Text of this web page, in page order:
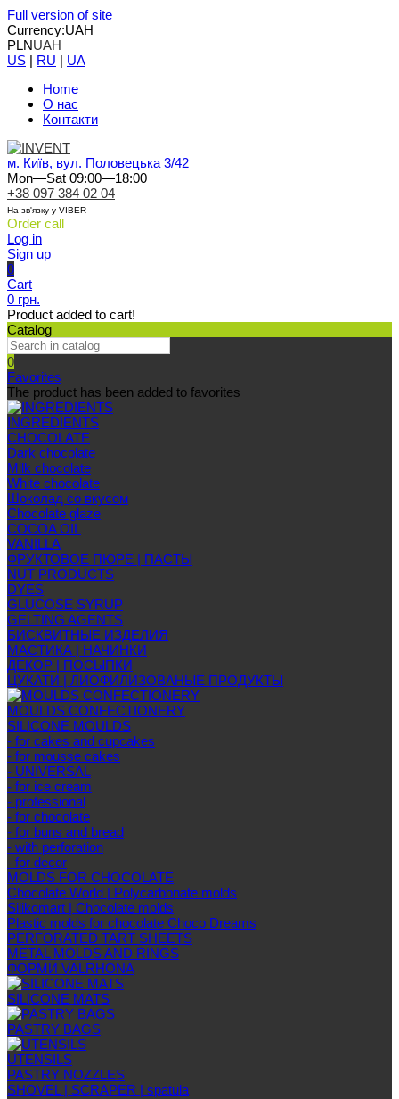
Full version of site
Currency:UAH
PLNUAH
US | RU | UA
Home
О нас
Контакти
м. Київ, вул. Половецька 3/42
Mon—Sat 09:00—18:00
+38 097 384 02 04
На зв'язку у VIBER
Order call
Log in
Sign up
0
Cart
0 грн.
Product added to cart!
Catalog
0
Favorites
The product has been added to favorites
INGREDIENTS
CHOCOLATE
Dark chocolate
Milk chocolate
White chocolate
Шоколад со вкусом
Chocolate glaze
COCOA OIL
VANILLA
ФРУКТОВОЕ ПЮРЕ | ПАСТЫ
NUT PRODUCTS
DYES
GLUCOSE SYRUP
GELTING AGENTS
БИСКВИТНЫЕ ИЗДЕЛИЯ
МАСТИКА | НАЧИНКИ
ДЕКОР | ПОСЫПКИ
ЦУКАТИ | ЛИОФИЛИЗОВАНЫЕ ПРОДУКТЫ
MOULDS CONFECTIONERY
SILICONE MOULDS
- for cakes and cupcakes
- for mousse cakes
- UNIVERSAL
- for ice cream
- professional
- for chocolate
- for buns and bread
- with perforation
- for decor
MOLDS FOR CHOCOLATE
Chocolate World | Polycarbonate molds
Silikomart | Chocolate molds
Plastic molds for chocolate Choco Dreams
PERFORATED TART SHEETS
METAL MOLDS AND RINGS
ФОРМИ VALRHONA
SILICONE MATS
PASTRY BAGS
UTENSILS
PASTRY NOZZLES
SHOVEL | SCRAPER | spatula